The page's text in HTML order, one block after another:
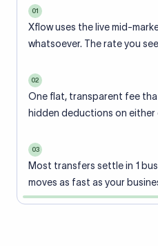
01
Xflow uses the live mid-
whatsoever. The rate you
02
One flat, transparent fee
hidden deductions on either
03
Most transfers settle in 1
moves as fast as your